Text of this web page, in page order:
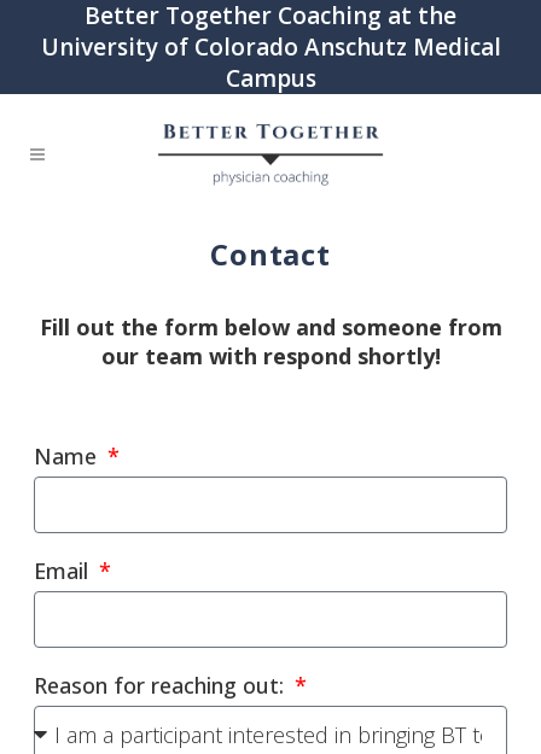
Better Together Coaching at the
University of Colorado Anschutz Medical
Campus
Contact
Fill out the form below and someone from
our team with respond shortly!
Name
Email
Reason for reaching out: